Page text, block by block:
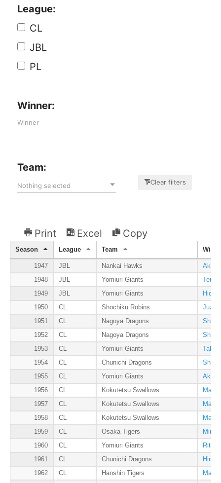
League:
CL
JBL
PL
Winner:
Team:
Nothing selected Clear filters
Print Excel Copy
Season League Team
1947 JBL Nankai Hawks
Akira
1948
JBL Yomiuri Giants
1949
JBL Yomiuri Giants
1950
CL Shochiku Robins
Juzo
1951
CL Nagoya Dragons
1952
CL Nagoya Dragons
1953
CL Yomiuri Giants
1954
CL Chunichi Dragons
1955
CL Yomiuri Giants
Akira
1956
CL Kokutetsu Swallows
1957
CL Kokutetsu Swallows
1958
CL Kokutetsu Swallows
1959
CL Osaka Tigers
1960
CL Yomiuri Giants
1961
CL Chunichi Dragons
1962
CL Hanshin Tigers